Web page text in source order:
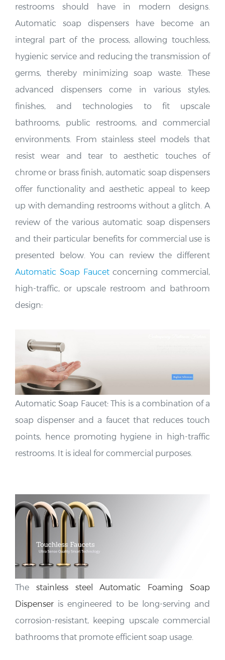
restrooms should have in modern designs.
Automatic soap dispensers have become an
integral part of the process, allowing touchless,
hygienic service and reducing the transmission of
germs, thereby minimizing soap waste. These
advanced dispensers come in various styles,
finishes, and technologies to fit upscale
bathrooms, public restrooms, and commercial
environments. From stainless steel models that
resist wear and tear to aesthetic touches of
chrome or brass finish, automatic soap dispensers
offer functionality and aesthetic appeal to keep
up with demanding restrooms without a glitch. A
review of the various automatic soap dispensers
and their particular benefits for commercial use is
presented below. You can review the different
Automatic Soap Faucetconcerning commercial,
high-traffic, or upscale restroom and bathroom
design:
Automatic Soap Faucet: This is a combination of a
soap dispenser and a faucet that reduces touch
points, hence promoting hygiene in high-traffic
restrooms. It is ideal for commercial purposes.
The stainless steel Automatic Foaming Soap
Dispenser is engineered to be long-serving and
corrosion-resistant, keeping upscale commercial
bathrooms that promote efficient soap usage.